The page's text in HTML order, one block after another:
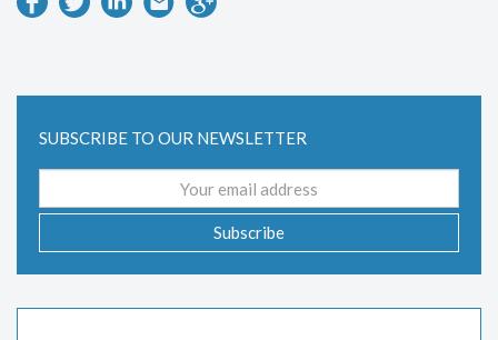
SUBSCRIBE TO OUR NEWSLETTER
address
Subscribe